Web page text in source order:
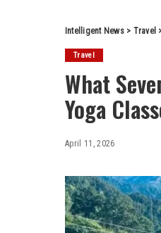
Intelligent News> Travel
Travel
What
Yoga
April 11, 2026